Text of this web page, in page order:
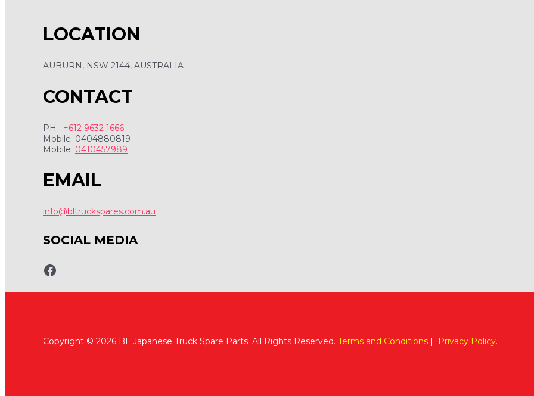
LOCATION
AUBURN, NSW 2144, AUSTRALIA
CONTACT
PH : +612 9632 1666
Mobile: 0404880819
Mobile: 0410457989
EMAIL
info@bltruckspares.com.au
SOCIAL MEDIA
www.fb.com/bltruckspares
Copyright © 2026 BL Japanese Truck Spare Parts. All Rights Reserved. Terms and Conditions | Privacy Policy.